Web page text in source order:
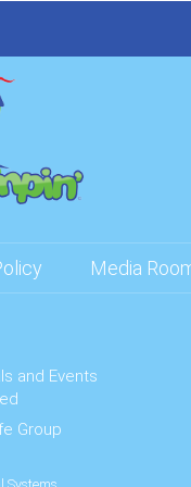
Media
and Events
Group